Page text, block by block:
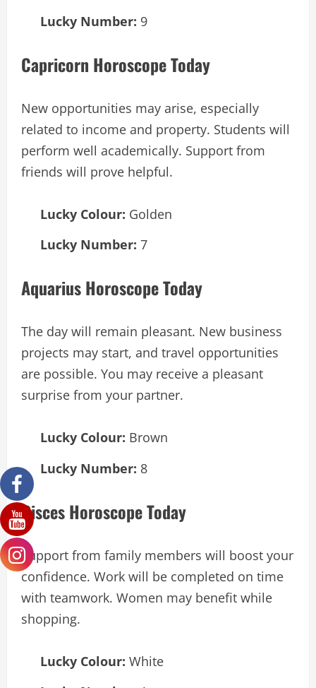
Lucky Number: 9
Capricorn Horoscope Today
New opportunities may arise, especially
related to income and property. Students will
perform well academically. Support from
friends will prove helpful.
Lucky Colour: Golden
Lucky Number: 7
Aquarius Horoscope Today
The day will remain pleasant. New business
projects may start, and travel opportunities
are possible. You may receive a pleasant
surprise from your partner.
Lucky Colour: Brown
Lucky Number: 8
Pisces Horoscope Today
Support from family members will boost your
confidence. Work will be completed on time
with teamwork. Women may benefit while
shopping.
Lucky Colour: White